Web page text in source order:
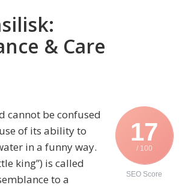
& Care
17
/ 100
SEO Score
cannot be confused
of its ability to
in a funny way.
king”) is called
to a